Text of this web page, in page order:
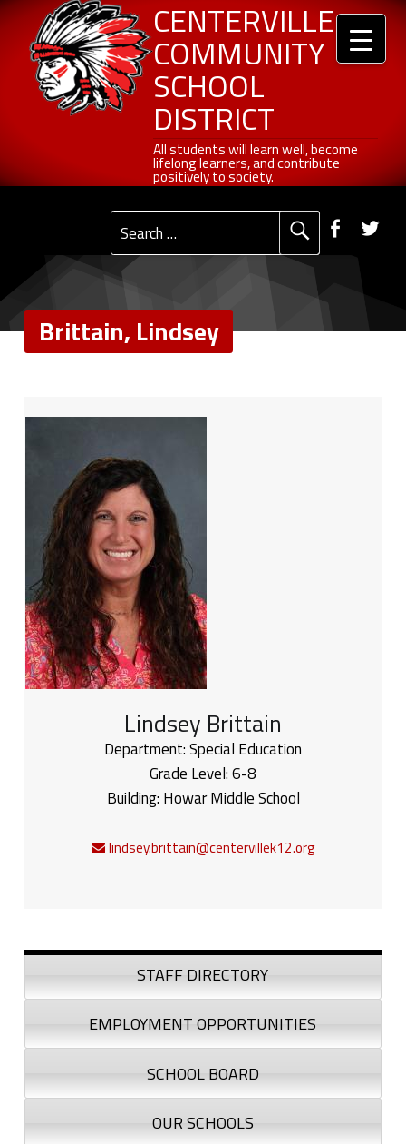
CENTERVILLE
COMMUNITY
SCHOOL
DISTRICT
All students will learn well, become
lifelong learners, and contribute
positively to society.
Primary Menu Social Menu
Search for:
Brittain, Lindsey
Lindsey Brittain
Department:Special Education
Grade Level:6-8
Building: Howar Middle School
lindsey.brittain@centervillek12.org
Sidebar
STAFF DIRECTORY
EMPLOYMENT OPPORTUNITIES
SCHOOL BOARD
OUR SCHOOLS